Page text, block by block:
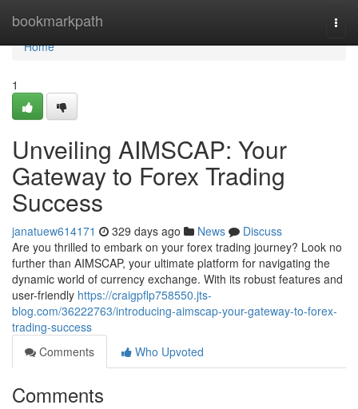
bookmarkpath
Home
Home
1
Unveiling AIMSCAP: Your
Gateway to Forex Trading
Success
janatuew614171 329 days ago News
Discuss
Are you thrilled to embark on your forex trading journey? Look no
further than AIMSCAP, your ultimate platform for navigating the
dynamic world of currency exchange. With its robust features and
user-friendly https://craigpflp758550.jts-
blog.com/36222763/introducing-aimscap-your-gateway-to-forex-
trading-success
Comments
Who Upvoted
Comments